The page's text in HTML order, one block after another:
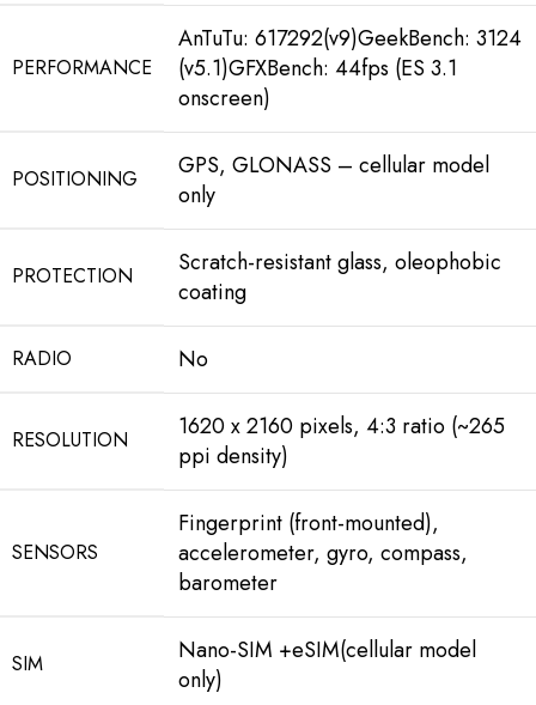
PERFORMANCE
AnTuTu: 617292(v9)GeekBench: 3124
(v5.1)GFXBench: 44fps (ES 3.1
onscreen)
POSITIONING
GPS, GLONASS – cellular model
only
PROTECTION
Scratch-resistant glass, oleophobic
coating
RADIO No
RESOLUTION
1620 x 2160 pixels, 4:3 ratio (~265
ppi density)
SENSORS
Fingerprint (front-mounted),
accelerometer, gyro, compass,
barometer
SIM
Nano-SIM +eSIM(cellular model
only)